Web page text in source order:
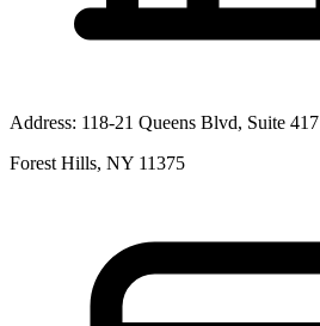
Address: 118-21 Queens Blvd, Suite 417
Forest Hills, NY 11375